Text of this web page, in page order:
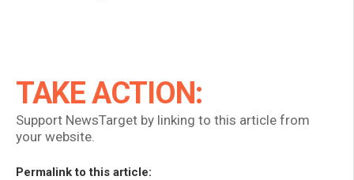
TAKE ACTION:
Support NewsTarget by linking to this article from
your website.
Permalink to this article: